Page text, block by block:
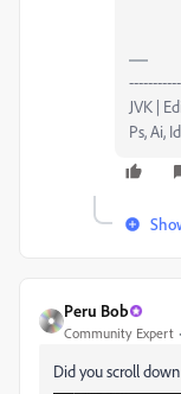
JVK |
Ps, Ai, Id
Peru Bob
Community Expert
Did you scroll